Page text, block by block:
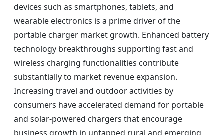
devices such as smartphones, tablets, and
wearable electronics is a prime driver of the
portable charger market growth. Enhanced battery
technology breakthroughs supporting fast and
wireless charging functionalities contribute
substantially to market revenue expansion.
Increasing travel and outdoor activities by
consumers have accelerated demand for portable
and solar-powered chargers that encourage